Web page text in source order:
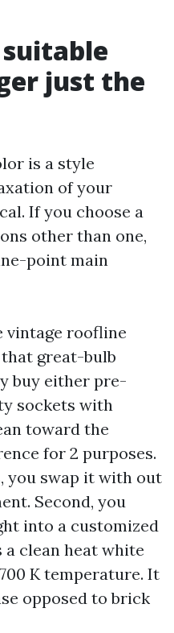
just the
is a style
of your
If you choose a
other than one,
point main
vintage roofline
great-bulb
buy either pre-
sockets with
toward the
for 2 purposes.
you swap it with out
Second, you
into a customized
a clean heat white
K temperature. It
opposed to brick